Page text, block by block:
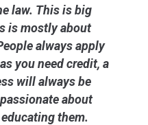
law. This is big
is mostly about
always apply
you need credit, a
will always be
about
them.